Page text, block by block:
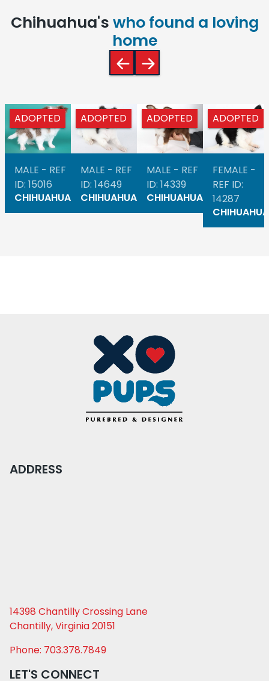
Chihuahua's who found a loving
home
ADOPTED
MALE - REF
ID: 15016
CHIHUAHUA
ADOPTED
MALE - REF
ID: 14649
CHIHUAHUA
ADOPTED
MALE - REF
ID: 14339
CHIHUAHUA
ADOPTED
FEMALE -
REF ID:
14287
CHIHUAHUA
ADDRESS
14398 Chantilly Crossing Lane
Chantilly, Virginia 20151
Phone: 703.378.7849
LET'S CONNECT